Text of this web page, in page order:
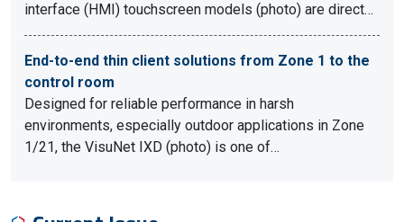
interface (HMI) touchscreen models (photo) are direct…
End-to-end thin client solutions from Zone 1 to the
control room
Designed for reliable performance in harsh
environments, especially outdoor applications in Zone
1/21, the VisuNet IXD (photo) is one of…